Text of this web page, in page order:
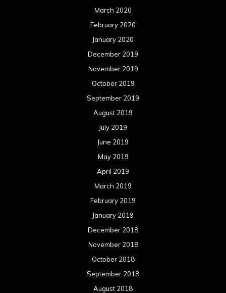
March 2020
February 2020
January 2020
December 2019
November 2019
October 2019
September 2019
August 2019
July 2019
June 2019
May 2019
April 2019
March 2019
February 2019
January 2019
December 2018
November 2018
October 2018
September 2018
August 2018